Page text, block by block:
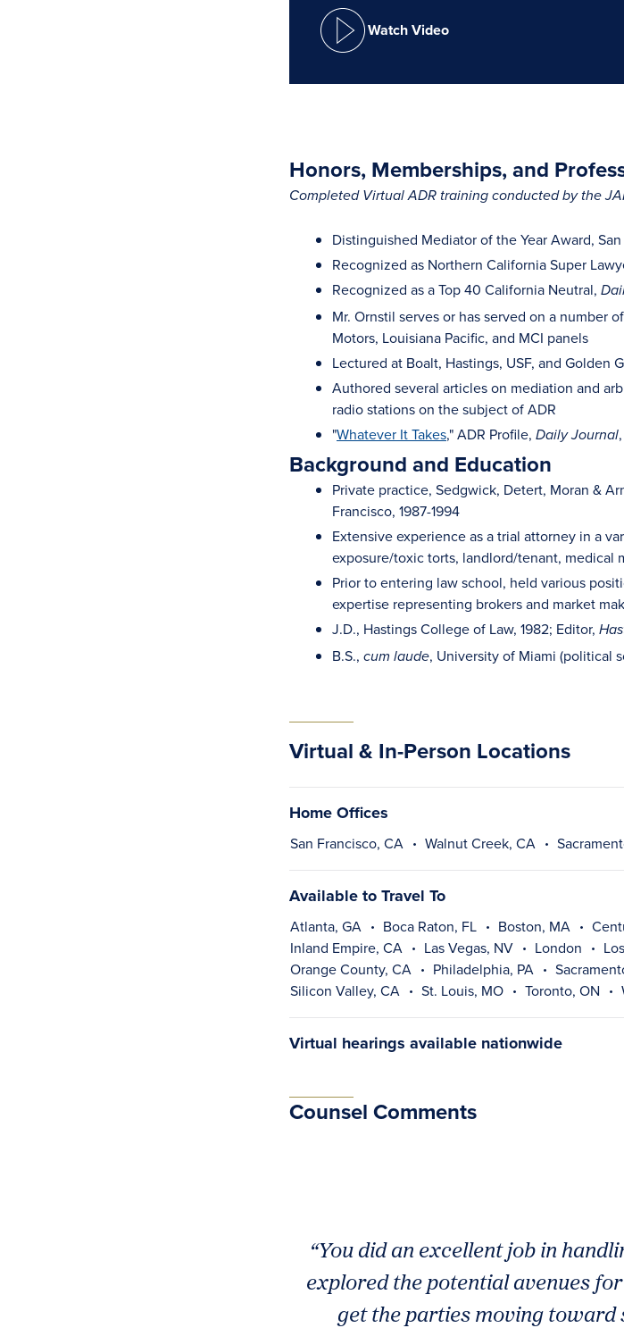
Watch Video
Honors, Memberships, and
Completed Virtual ADR training conducted by the
Distinguished Mediator of the Year Award,
Recognized as Northern California Super
Recognized as a Top 40 California Neutral,
Mr. Ornstil serves or has served on a number
Motors, Louisiana Pacific, and MCI panels
Lectured at Boalt, Hastings, USF, and
Authored several articles on mediation and
radio stations on the subject of ADR
"Whatever It Takes," ADR Profile, Daily Journal
Background and Education
Private practice, Sedgwick, Detert, Moran &
Francisco, 1987-1994
Extensive experience as a trial attorney in a
exposure/toxic torts, landlord/tenant, medical
Prior to entering law school, held various
expertise representing brokers and market
J.D., Hastings College of Law, 1982; Editor,
B.S., cum laude, University of Miami (political
Virtual & In-Person Locations
Home Offices
San Francisco, CA Walnut Creek, CA
Available to Travel To
Atlanta, GA Boca Raton, FL Boston, MA
Inland Empire, CA
Las Vegas, NV London
Orange County, CA
Philadelphia, PA
Silicon Valley, CA
St. Louis, MO Toronto, ON
Virtual hearings available nationwide
Counsel Comments
“You did an excellent job in
explored the potential avenues
get the parties moving